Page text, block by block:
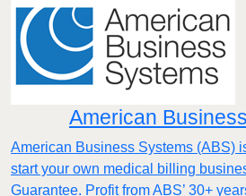
American
American Business Systems (ABS)
start your own medical billing
Guarantee. Profit from ABS’ 30+